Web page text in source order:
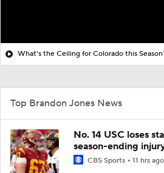
What's the Ceiling for Colorado this
Top Brandon Jones News
No. 14 USC loses
season-ending
CBS Sports 11 hrs ago